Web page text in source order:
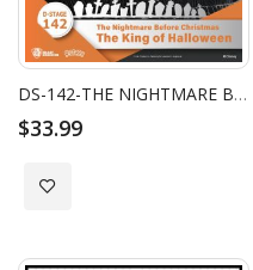
DS-142-THE NIGHTMARE BEFORE CHRISTMAS-THE KING OF HALLOWEEN
$33.99
Add to Wish List